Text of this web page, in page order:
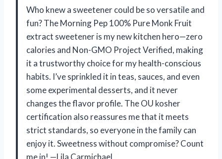
Who knew a sweetener could be so versatile and
fun? The Morning Pep 100% Pure Monk Fruit
extract sweetener is my new kitchen hero—zero
calories and Non-GMO Project Verified, making
it a trustworthy choice for my health-conscious
habits. I’ve sprinkled it in teas, sauces, and even
some experimental desserts, and it never
changes the flavor profile. The OU kosher
certification also reassures me that it meets
strict standards, so everyone in the family can
enjoy it. Sweetness without compromise? Count
me in! —Lila Carmichael